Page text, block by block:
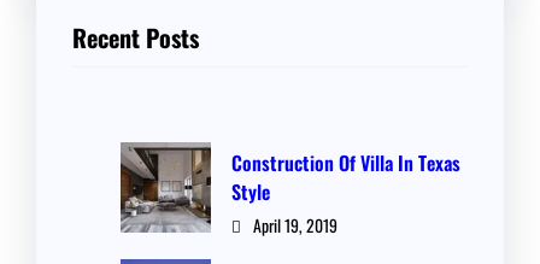
Recent Posts
Construction Of Villa In Texas
Style
April 19, 2019